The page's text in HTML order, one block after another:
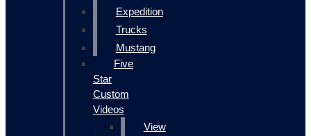
Expedition
Trucks
Mustang
Five
Star
Custom
Videos
View